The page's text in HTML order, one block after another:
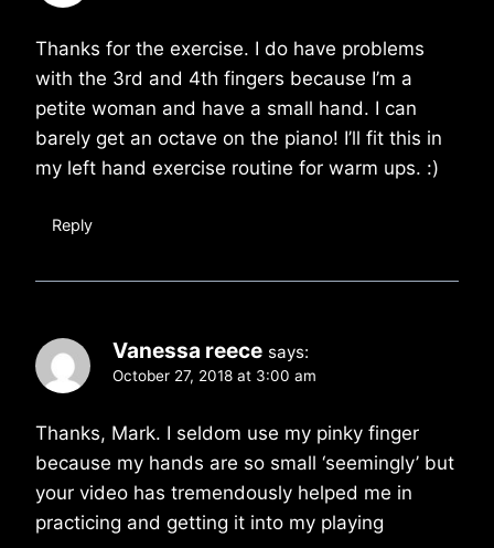
Thanks for the exercise. I do have problems
with the 3rd and 4th fingers because I’m a
petite woman and have a small hand. I can
barely get an octave on the piano! I’ll fit this in
my left hand exercise routine for warm ups. :)
Reply
Vanessa reece says:
October 27, 2018 at 3:00 am
Thanks, Mark. I seldom use my pinky finger
because my hands are so small ‘seemingly’ but
your video has tremendously helped me in
practicing and getting it into my playing